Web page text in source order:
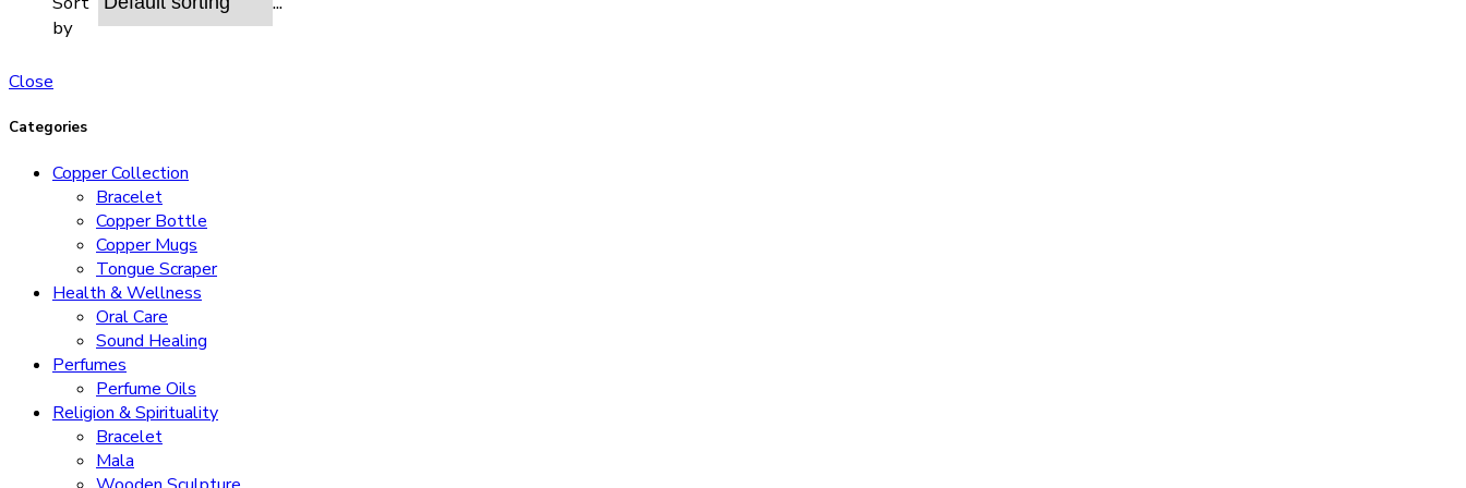
by
Close
Categories
Copper Collection
Bracelet
Copper Bottle
Copper Mugs
Tongue Scraper
Health & Wellness
Oral Care
Sound Healing
Perfumes
Perfume Oils
Religion & Spirituality
Bracelet
Mala